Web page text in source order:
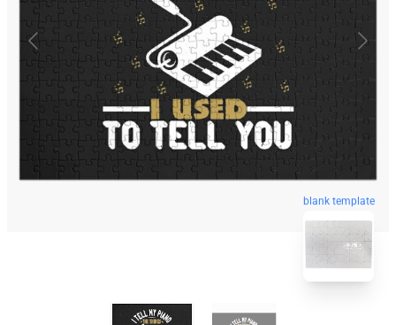
blank template